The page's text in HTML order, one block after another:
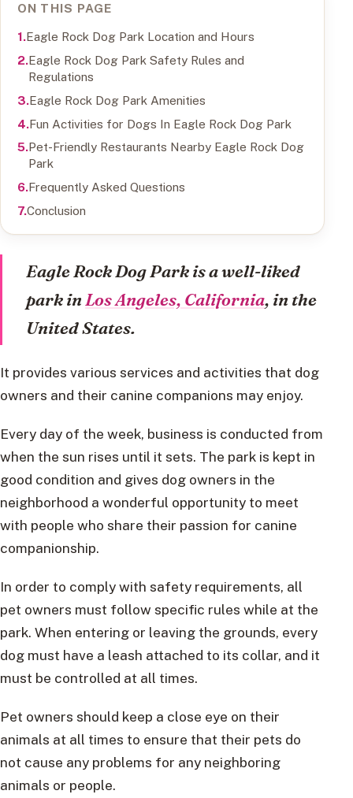
ON THIS PAGE
Eagle Rock Dog Park Location and Hours
Eagle Rock Dog Park Safety Rules and
Regulations
Eagle Rock Dog Park Amenities
Fun Activities for Dogs In Eagle Rock Dog Park
Pet-Friendly Restaurants Nearby Eagle Rock Dog
Park
Frequently Asked Questions
Conclusion
Eagle Rock Dog Park is a well-liked
park inLos Angeles, California, in the
United States.
It provides various services and activities that dog
owners and their canine companions may enjoy.
Every day of the week, business is conducted from
when the sun rises until it sets. The park is kept in
good condition and gives dog owners in the
neighborhood a wonderful opportunity to meet
with people who share their passion for canine
companionship.
In order to comply with safety requirements, all
pet owners must follow specific rules while at the
park. When entering or leaving the grounds, every
dog must have a leash attached to its collar, and it
must be controlled at all times.
Pet owners should keep a close eye on their
animals at all times to ensure that their pets do
not cause any problems for any neighboring
animals or people.